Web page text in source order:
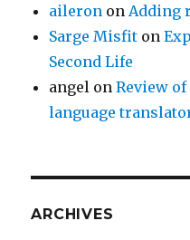
aileron on Adding
Sarge Misfit on
Second Life
angel onReview of
language
ARCHIVES